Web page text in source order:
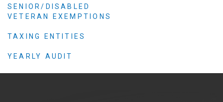
Public Health
SENIOR/DISABLED
VETERAN EXEMPTIONS
TAXING ENTITIES
YEARLY AUDIT